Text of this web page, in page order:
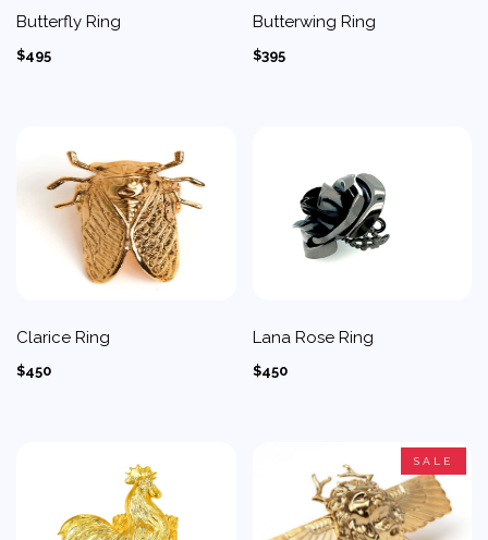
Butterfly Ring
$495
Butterwing Ring
$395
Clarice Ring
$450
Lana Rose Ring
$450
SALE